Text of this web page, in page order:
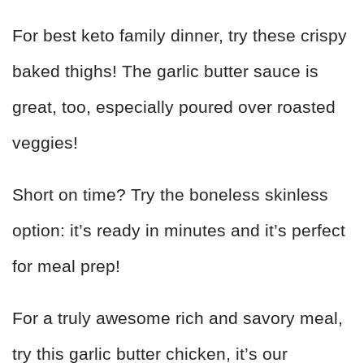
For best keto family dinner, try these crispy
baked thighs! The garlic butter sauce is
great, too, especially poured over roasted
veggies!
Short on time? Try the boneless skinless
option: it’s ready in minutes and it’s perfect
for meal prep!
For a truly awesome rich and savory meal,
try this garlic butter chicken, it’s our